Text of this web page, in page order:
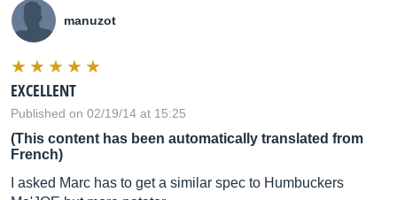
manuzot
EXCELLENT
Published on 02/19/14 at 15:25
(This content has been automatically translated from
French)
I asked Marc has to get a similar spec to Humbuckers